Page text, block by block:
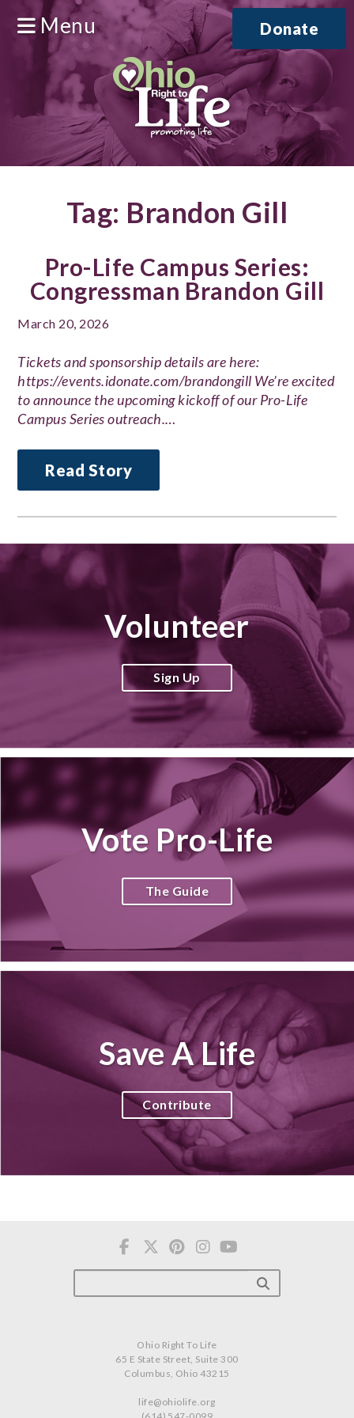
Menu Donate
Tag: Brandon Gill
Pro-Life Campus Series:
Congressman Brandon Gill
March 20, 2026
Tickets and sponsorship details are here:
https://events.idonate.com/brandongill We’re excited
to announce the upcoming kickoff of our Pro-Life
Campus Series outreach.…
Read Story
Volunteer
Sign Up
Vote Pro-Life
The Guide
Save A Life
Contribute
Ohio Right To Life
65 E State Street, Suite 300
Columbus, Ohio 43215
life@ohiolife.org